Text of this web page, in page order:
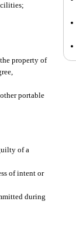
property of
portable
of a
of intent or
during